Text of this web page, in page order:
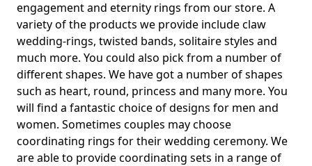
engagement and eternity rings from our store. A
variety of the products we provide include claw
wedding-rings, twisted bands, solitaire styles and
much more. You could also pick from a number of
different shapes. We have got a number of shapes
such as heart, round, princess and many more. You
will find a fantastic choice of designs for men and
women. Sometimes couples may choose
coordinating rings for their wedding ceremony. We
are able to provide coordinating sets in a range of